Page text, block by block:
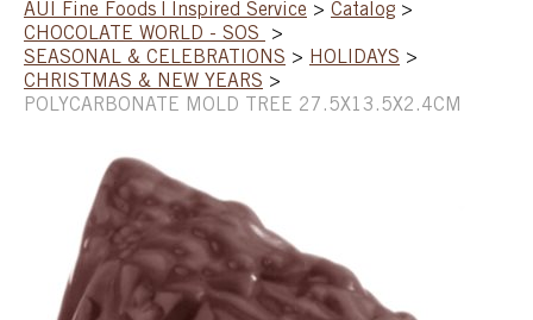
SHOP
SPECIAL ORDER
CATALOG
AUI Fine Foods | Inspired Service > Catalog >
CHOCOLATE WORLD - SOS
>
SEASONAL & CELEBRATIONS > HOLIDAYS >
CHRISTMAS & NEW YEARS >
POLYCARBONATE MOLD TREE 27.5X13.5X2.4CM